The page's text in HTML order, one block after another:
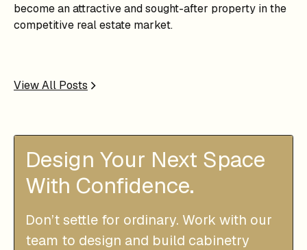
become an attractive and sought-after property in the
competitive real estate market.
View All Posts
Design Your Next Space
With Confidence.
Don’t settle for ordinary. Work with our
team to design and build cabinetry